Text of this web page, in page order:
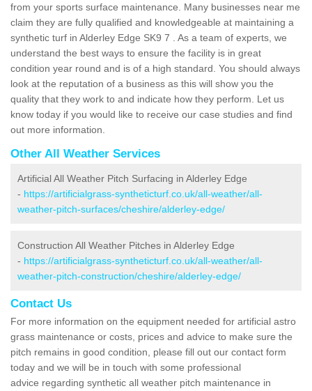
from your sports surface maintenance. Many businesses near me
claim they are fully qualified and knowledgeable at maintaining a
synthetic turf in Alderley Edge SK9 7 . As a team of experts, we
understand the best ways to ensure the facility is in great
condition year round and is of a high standard. You should always
look at the reputation of a business as this will show you the
quality that they work to and indicate how they perform. Let us
know today if you would like to receive our case studies and find
out more information.
Other All Weather Services
Artificial All Weather Pitch Surfacing in Alderley Edge
- https://artificialgrass-syntheticturf.co.uk/all-weather/all-
weather-pitch-surfaces/cheshire/alderley-edge/
Construction All Weather Pitches in Alderley Edge
- https://artificialgrass-syntheticturf.co.uk/all-weather/all-
weather-pitch-construction/cheshire/alderley-edge/
Contact Us
For more information on the equipment needed for artificial astro
grass maintenance or costs, prices and advice to make sure the
pitch remains in good condition, please fill out our contact form
today and we will be in touch with some professional
advice regarding synthetic all weather pitch maintenance in